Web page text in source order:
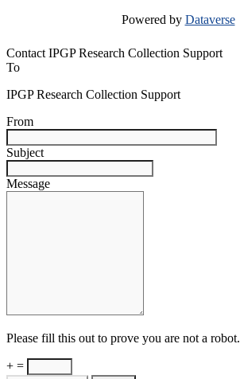
Powered by Dataverse
Contact IPGP Research Collection Support
To
IPGP Research Collection Support
From
Subject
Message
Please fill this out to prove you are not a robot.
+ =